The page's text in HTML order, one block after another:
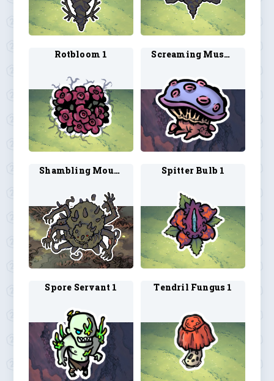
Rotbloom 1 Screaming Mushroom 1
Shambling Mound 2 Spitter Bulb 1
Spore Servant 1 Tendril Fungus 1